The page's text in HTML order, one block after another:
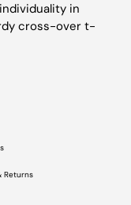
in
cross-over t-
Returns